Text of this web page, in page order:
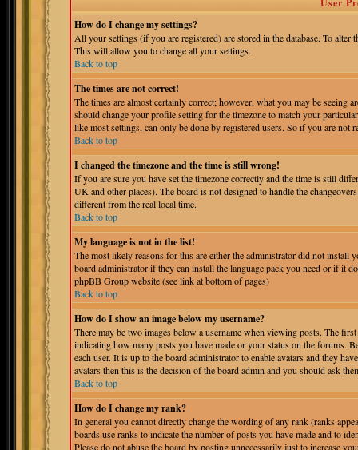
User
How do I change my settings?
All your settings (if you are registered) are stored in the database. To alter
This will allow you to change all your settings.
Back to top
The times are not correct!
The times are almost certainly correct; however, what you may be seeing
should change your profile setting for the timezone to match your
like most settings, can only be done by registered users. So if you are
Back to top
I changed the timezone and the time is still wrong!
If you are sure you have set the timezone correctly and the time is still
UK and other places). The board is not designed to handle the
different from the real local time.
Back to top
My language is not in the list!
The most likely reasons for this are either the administrator did not install
board administrator if they can install the language pack you need or if it
phpBB Group website (see link at bottom of pages)
Back to top
How do I show an image below my username?
There may be two images below a username when viewing posts. The
indicating how many posts you have made or your status on the forums.
each user. It is up to the board administrator to enable avatars and they
avatars then this is the decision of the board admin and you should ask
Back to top
How do I change my rank?
In general you cannot directly change the wording of any rank (ranks
boards use ranks to indicate the number of posts you have made and to
Please do not abuse the board by posting unnecessarily just to